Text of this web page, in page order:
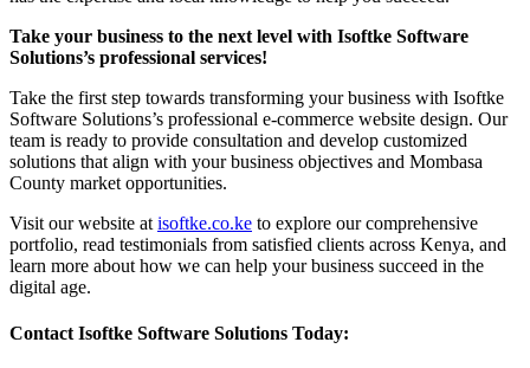
Take your business to the next level with Isoftke Software
Solutions’s professional services!
Take the first step towards transforming your business with Isoftke
Software Solutions’s professional e-commerce website design. Our
team is ready to provide consultation and develop customized
solutions that align with your business objectives and Mombasa
County market opportunities.
Visit our website at isoftke.co.ke to explore our comprehensive
portfolio, read testimonials from satisfied clients across Kenya, and
learn more about how we can help your business succeed in the
digital age.
Contact Isoftke Software Solutions Today: